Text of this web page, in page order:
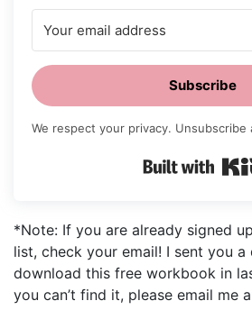
Subscribe
We respect your privacy. Unsubscribe
*Note: If you are already signed
list, check your email! I sent you
download this free workbook in
you can’t find it, please email me